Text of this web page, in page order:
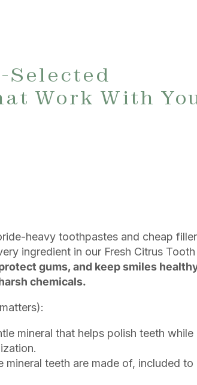
Selected
Work With
heavy toothpastes and cheap
ingredient in our Fresh Citrus Tooth
gums, and keep smiles
chemicals.
mineral that helps polish teeth while
mineral teeth are made of, included to